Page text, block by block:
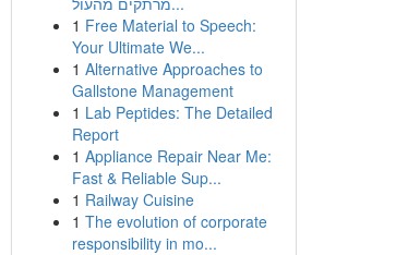
1 Free Material to Speech:
Your Ultimate We...
1 Alternative Approaches to
Gallstone Management
1 Lab Peptides: The Detailed
Report
1 Appliance Repair Near Me:
Fast & Reliable Sup...
1 Railway Cuisine
1 The evolution of corporate
responsibility in mo...